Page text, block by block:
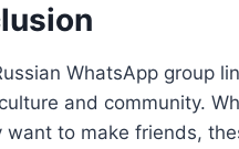
WhatsApp group
and community.
want to make friends,